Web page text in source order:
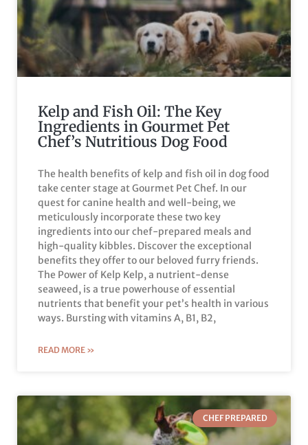
Kelp and Fish Oil: The Key
Ingredients in Gourmet Pet
Chef’s Nutritious Dog Food
The health benefits of kelp and fish oil in dog food
take center stage at Gourmet Pet Chef. In our
quest for canine health and well-being, we
meticulously incorporate these two key
ingredients into our chef-prepared meals and
high-quality kibbles. Discover the exceptional
benefits they offer to our beloved furry friends.
The Power of Kelp Kelp, a nutrient-dense
seaweed, is a true powerhouse of essential
nutrients that benefit your pet’s health in various
ways. Bursting with vitamins A, B1, B2,
READ MORE »
CHEF PREPARED